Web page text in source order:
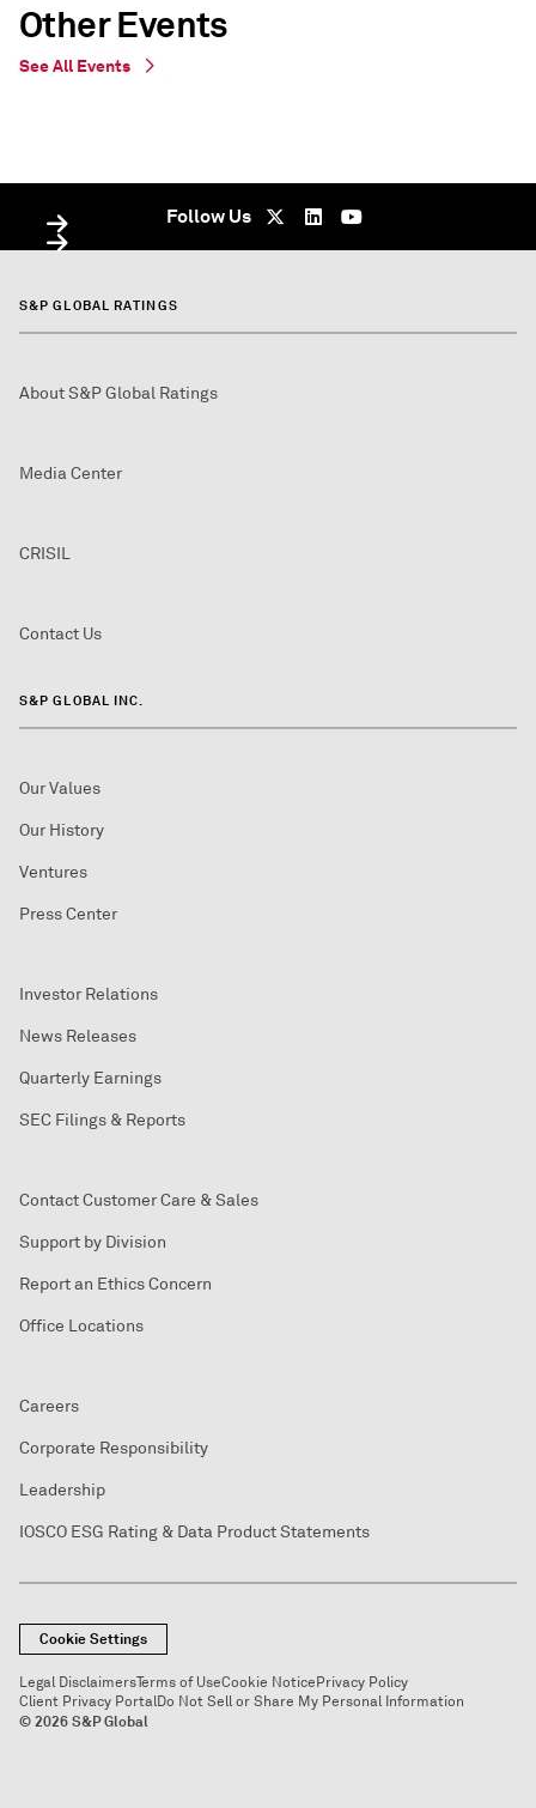
Other Events
See All Events
Follow Us
S&P GLOBAL RATINGS
About S&P Global Ratings
Media Center
CRISIL
Contact Us
S&P GLOBAL INC.
Our Values
Our History
Ventures
Press Center
Investor Relations
News Releases
Quarterly Earnings
SEC Filings & Reports
Contact Customer Care & Sales
Support by Division
Report an Ethics Concern
Office Locations
Careers
Corporate Responsibility
Leadership
IOSCO ESG Rating & Data Product Statements
Cookie Settings
Legal DisclaimersTerms of UseCookie NoticePrivacy Policy
Client Privacy PortalDo Not Sell or Share My Personal Information
© 2026 S&P Global